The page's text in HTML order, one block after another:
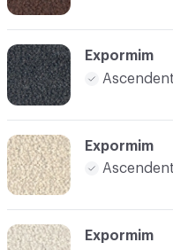
Expormim
Expormim
Expormim